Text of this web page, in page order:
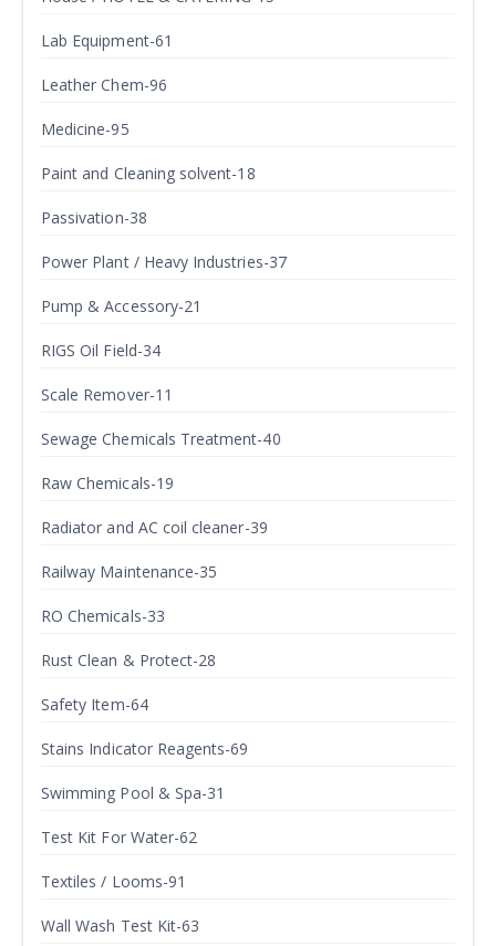
Lab Equipment-61
Leather Chem-96
Medicine-95
Paint and Cleaning solvent-18
Passivation-38
Power Plant / Heavy Industries-37
Pump & Accessory-21
RIGS Oil Field-34
Scale Remover-11
Sewage Chemicals Treatment-40
Raw Chemicals-19
Radiator and AC coil cleaner-39
Railway Maintenance-35
RO Chemicals-33
Rust Clean & Protect-28
Safety Item-64
Stains Indicator Reagents-69
Swimming Pool & Spa-31
Test Kit For Water-62
Textiles / Looms-91
Wall Wash Test Kit-63